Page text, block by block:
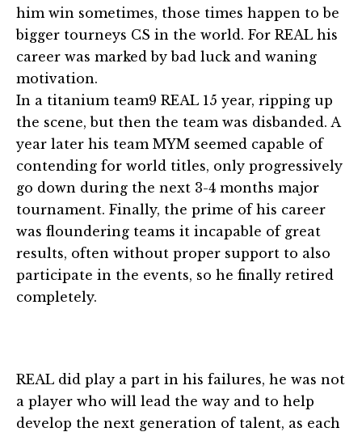
him win sometimes, those times happen to be
bigger tourneys CS in the world. For REAL his
career was marked by bad luck and waning
motivation.
In a titanium team9 REAL 15 year, ripping up
the scene, but then the team was disbanded. A
year later his team MYM seemed capable of
contending for world titles, only progressively
go down during the next 3-4 months major
tournament. Finally, the prime of his career
was floundering teams it incapable of great
results, often without proper support to also
participate in the events, so he finally retired
completely.
REAL did play a part in his failures, he was not
a player who will lead the way and to help
develop the next generation of talent, as each